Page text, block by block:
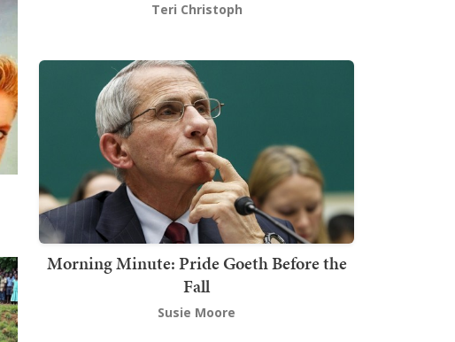
Teri Christoph
Morning Minute: Pride Goeth Before the
Fall
Susie Moore